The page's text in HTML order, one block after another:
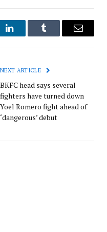
LinkedInTumblr Email
NEXT ARTICLE
BKFC head says several
fighters have turned down
Yoel Romero fight ahead of
‘dangerous’ debut